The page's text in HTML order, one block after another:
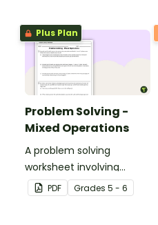
planning project.
Plus Plan
Problem Solving -
Mixed Operations
A problem solving
worksheet involving
mixed operations.
PDF Grades 5 - 6